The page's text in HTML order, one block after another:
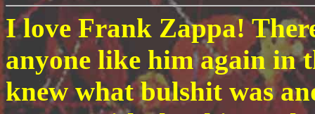
I love Frank Zappa!
anyone like him again in
knew what bulshit was